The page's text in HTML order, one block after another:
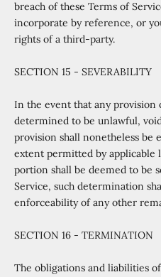
breach of these Terms of
incorporate by reference, or
rights of a third-party.
SECTION 15 - SEVERABILITY
In the event that any provision
determined to be unlawful,
provision shall nonetheless be
extent permitted by applicable
portion shall be deemed to be
Service, such determination
enforceability of any other
SECTION 16 - TERMINATION
The obligations and liabilities